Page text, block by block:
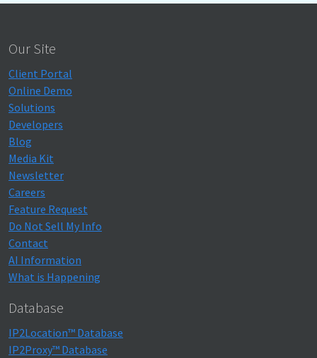
Our Site
Client Portal
Online Demo
Solutions
Developers
Blog
Media Kit
Newsletter
Careers
Feature Request
Do Not Sell My Info
Contact
AI Information
What is Happening
Database
IP2Location™ Database
IP2Proxy™ Database